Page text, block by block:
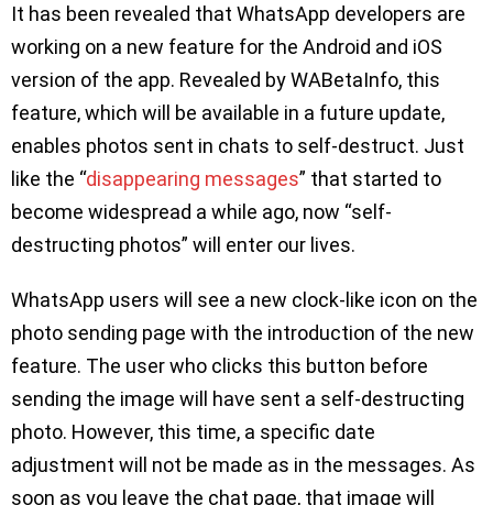
It has been revealed that WhatsApp developers are
working on a new feature for the Android and iOS
version of the app. Revealed by WABetaInfo, this
feature, which will be available in a future update,
enables photos sent in chats to self-destruct. Just
like the “disappearing messages” that started to
become widespread a while ago, now “self-
destructing photos” will enter our lives.
WhatsApp users will see a new clock-like icon on the
photo sending page with the introduction of the new
feature. The user who clicks this button before
sending the image will have sent a self-destructing
photo. However, this time, a specific date
adjustment will not be made as in the messages. As
soon as you leave the chat page, that image will